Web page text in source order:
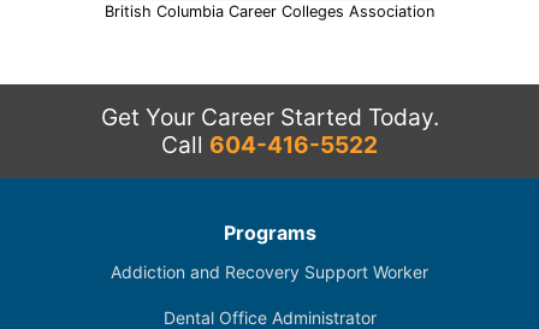
British Columbia Career Colleges Association
Get Your Career Started Today.
Call 604-416-5522
Programs
Addiction and Recovery Support Worker
Dental Office Administrator